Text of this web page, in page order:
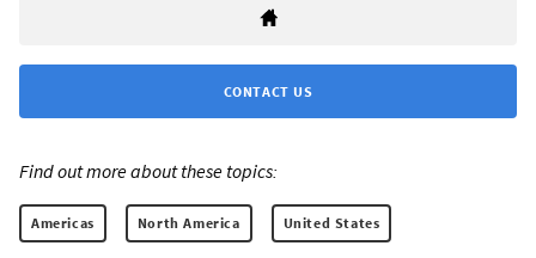
CONTACT US
Find out more about these topics:
Americas North America United States